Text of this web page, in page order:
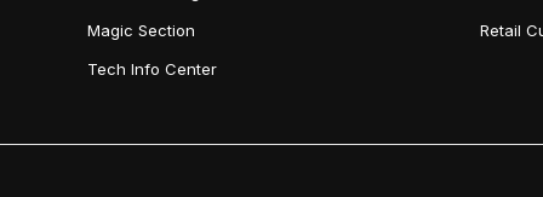
Magic Section
Tech Info Center
Retail